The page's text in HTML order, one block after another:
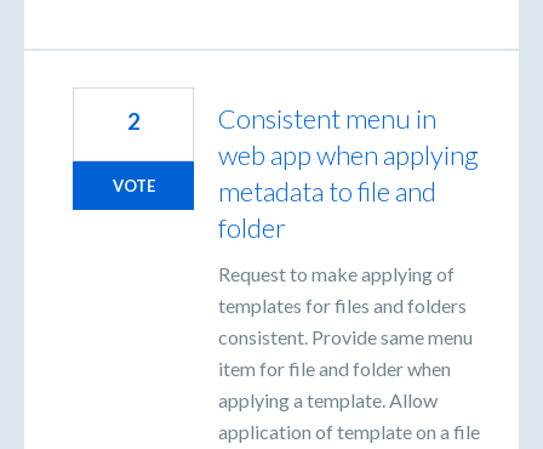
Consistent menu in
web app when applying
metadata to file and
folder
Request to make applying of
templates for files and folders
consistent. Provide same menu
item for file and folder when
applying a template. Allow
application of template on a file
2
VOTE